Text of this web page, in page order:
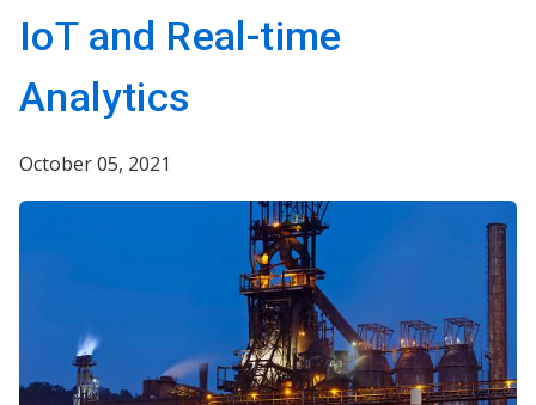
IoT and Real-time
Analytics
October 05, 2021